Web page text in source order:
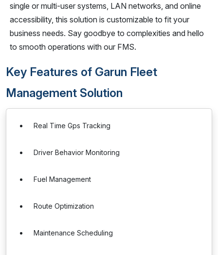
single or multi-user systems, LAN networks, and online
accessibility, this solution is customizable to fit your
business needs. Say goodbye to complexities and hello
to smooth operations with our FMS.
Key Features of Garun Fleet
Management Solution
Real Time Gps Tracking
Driver Behavior Monitoring
Fuel Management
Route Optimization
Maintenance Scheduling